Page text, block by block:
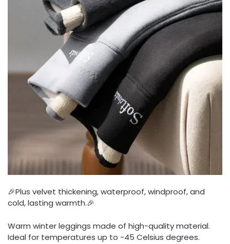
🎉Plus velvet thickening, waterproof, windproof, and
cold, lasting warmth.🎉
Warm winter leggings made of high-quality material.
Ideal for temperatures up to -45 Celsius degrees.